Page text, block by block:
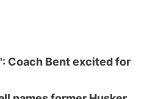
Coach Bent excited for